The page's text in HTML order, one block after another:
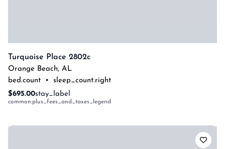
Turquoise Place 2802c
Orange Beach, AL
bed.count
•
sleep_count.right
$695.00stay_label
common:plus_fees_and_taxes_legend